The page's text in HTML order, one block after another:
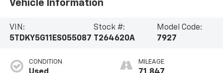
Vehicle Information
VIN:
5TDKY5G11ES055087
Stock #:
T264620A
Model Code:
7927
CONDITION MILEAGE